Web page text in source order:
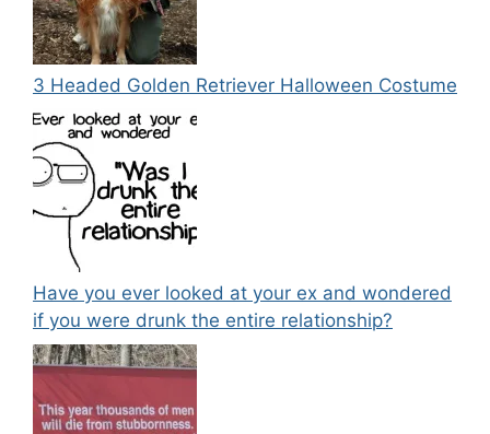
3 Headed Golden Retriever Halloween Costume
Have you ever looked at your ex and wondered
if you were drunk the entire relationship?